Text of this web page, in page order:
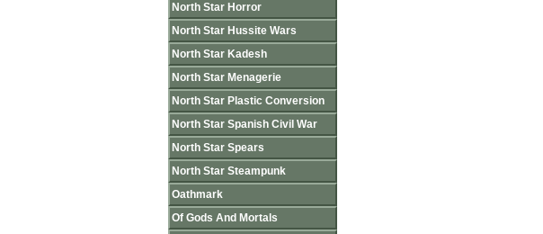
North Star Horror
North Star Hussite Wars
North Star Kadesh
North Star Menagerie
North Star Plastic Conversion
North Star Spanish Civil War
North Star Spears
North Star Steampunk
Oathmark
Of Gods And Mortals